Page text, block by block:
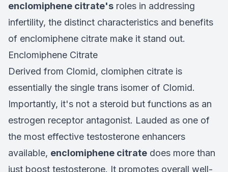
enclomiphene citrate's roles in addressing
infertility, the distinct characteristics and benefits
of enclomiphene citrate make it stand out.
Enclomiphene Citrate
Derived from Clomid, clomiphen citrate is
essentially the single trans isomer of Clomid.
Importantly, it's not a steroid but functions as an
estrogen receptor antagonist. Lauded as one of
the most effective testosterone enhancers
available, enclomiphene citrate does more than
just boost testosterone. It promotes overall well-